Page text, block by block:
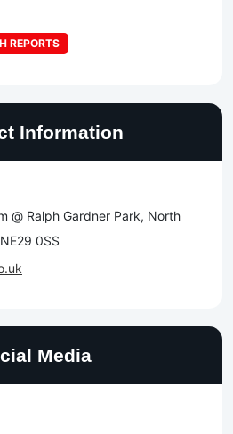
REPORTS
Information
@ Ralph Gardner Park, North
0SS
Media